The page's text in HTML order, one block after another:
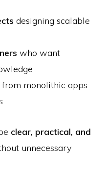
designing scalable
who want
from monolithic apps
clear, practical, and
unnecessary